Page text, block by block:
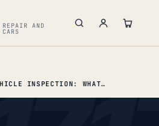
REPAIR AND
PRE-PURCHASE VEHICLE INSPECTION: WHAT TO CHECK BEFORE BUYING A USED CAR